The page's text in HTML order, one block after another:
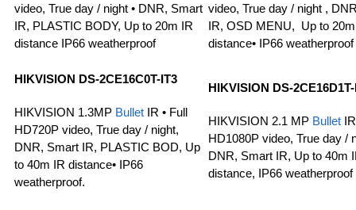
video, True day / night • DNR, Smart
IR, PLASTIC BODY, Up to 20m IR
distance IP66 weatherproof
video, True day / night ,
IR, OSD MENU, Up to
distance• IP66 weatherproof
HIKVISION DS-2CE16C0T-IT3
HIKVISION 1.3MP Bullet IR • Full
HD720P video, True day / night,
DNR, Smart IR, PLASTIC BOD, Up
to 40m IR distance• IP66
weatherproof.
HIKVISION DS-
HIKVISION 2.1 MP Bullet
HD1080P video, True day /
DNR, Smart IR, Up to 40m
distance, IP66 weatherproof